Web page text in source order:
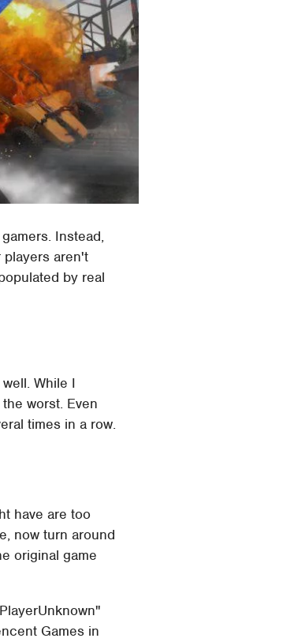
Instead,
players aren't
by real
While I
worst. Even
times in a row.
have are too
now turn around
original game
Games in